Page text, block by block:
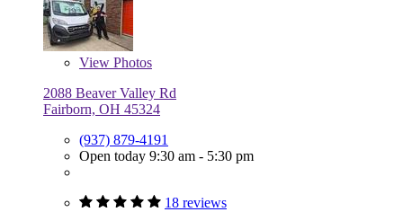
View Photos
2088 Beaver Valley Rd
Fairborn, OH 45324
(937) 879-4191
Open today 9:30 am - 5:30 pm
18 reviews